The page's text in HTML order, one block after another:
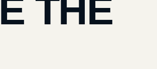
THE